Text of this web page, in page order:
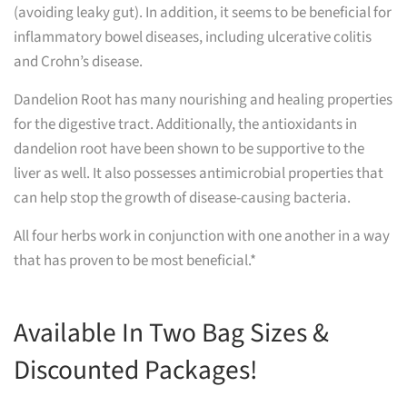
(avoiding leaky gut). In addition, it seems to be beneficial for
inflammatory bowel diseases, including ulcerative colitis
and Crohn’s disease.
Dandelion Root has many nourishing and healing properties
for the digestive tract. Additionally, the antioxidants in
dandelion root have been shown to be supportive to the
liver as well. It also possesses antimicrobial properties that
can help stop the growth of disease-causing bacteria.
All four herbs work in conjunction with one another in a way
that has proven to be most beneficial.*
Available In Two Bag Sizes &
Discounted Packages!